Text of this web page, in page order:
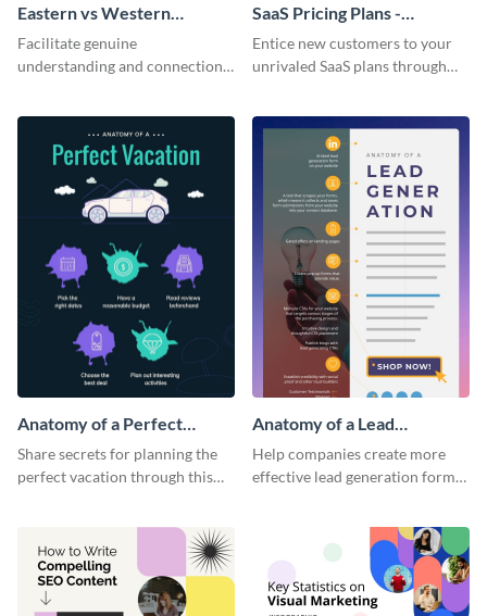
Eastern vs Western
Corporate Culture -
Infographic
Facilitate genuine
understanding and connections
infographic.
SaaS Pricing Plans -
Infographic
Entice new customers to your
unrivaled SaaS plans through
Anatomy of a Perfect
Vacation - Infographic
Share secrets for planning the
perfect vacation through this
Anatomy of a Lead
Generation - Infographic
Help companies create more
effective lead generation forms